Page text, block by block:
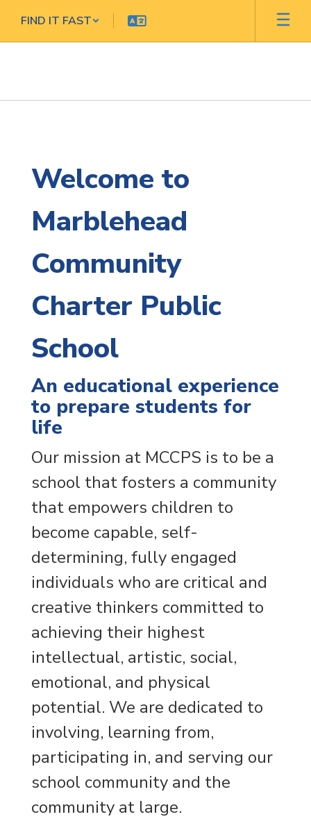
main
FIND IT FAST
Welcome to
Marblehead
Community
Charter Public
School
An educational experience
to prepare students for
life
Our mission at MCCPS is to be a
school that fosters a community
that empowers children to
become capable, self-
determining, fully engaged
individuals who are critical and
creative thinkers committed to
achieving their highest
intellectual, artistic, social,
emotional, and physical
potential. We are dedicated to
involving, learning from,
participating in, and serving our
school community and the
community at large.